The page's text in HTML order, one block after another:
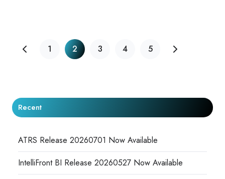
1 2 3 4 5
Recent
ATRS Release 20260701 Now Available
IntelliFront BI Release 20260527 Now Available